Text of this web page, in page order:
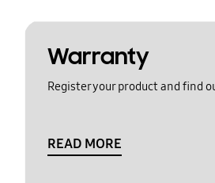
Warranty
Register your product and find
READ MORE